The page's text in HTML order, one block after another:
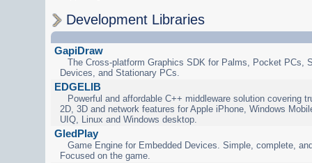
Development Libraries
GapiDraw
The Cross-platform Graphics SDK for Palms, Pocket PCs,
Devices, and Stationary PCs.
EDGELIB
Powerful and affordable C++ middleware solution covering
2D, 3D and network features for Apple iPhone, Windows
UIQ, Linux and Windows desktop.
GledPlay
Game Engine for Embedded Devices. Simple, complete,
Focused on the game.